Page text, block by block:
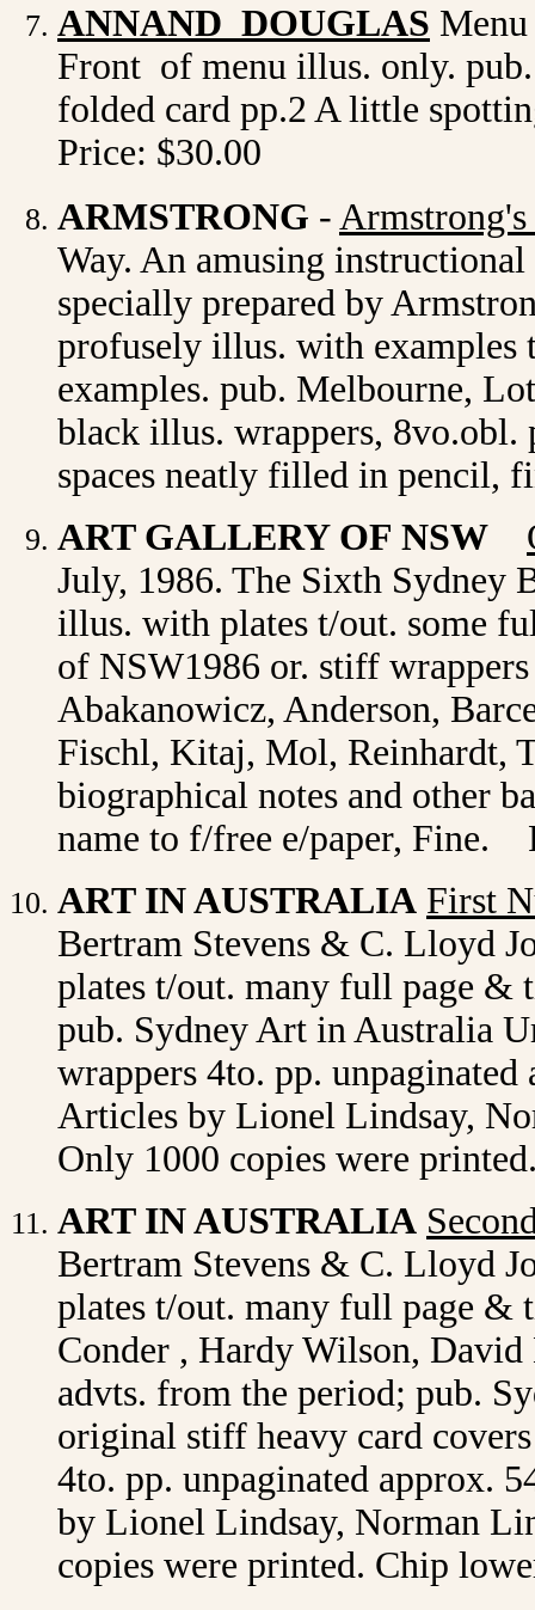
ANNAND DOUGLAS
Front of menu illus. only.
folded card pp.2 A little
Price: $30.00
ARMSTRONG -
Way. An amusing
specially prepared by
profusely illus. with
examples. pub. Melbourne,
black illus. wrappers, 8vo.obl.
spaces neatly filled in pencil,
ART GALLERY OF NSW
July, 1986. The Sixth Sydney
illus. with plates t/out. some
of NSW1986 or. stiff
Abakanowicz, Anderson,
Fischl, Kitaj, Mol, Reinhardt,
biographical notes and other
name to f/free e/paper, Fine.
ART IN AUSTRALIA First
Bertram Stevens & C. Lloyd
plates t/out. many full page &
pub. Sydney Art in Australia
wrappers 4to. pp.
Articles by Lionel Lindsay,
Only 1000 copies were
ART IN AUSTRALIA
Bertram Stevens & C. Lloyd
plates t/out. many full page &
Conder , Hardy Wilson,
advts. from the period; pub.
original stiff heavy card
4to. pp. unpaginated approx.
by Lionel Lindsay, Norman
copies were printed. Chip